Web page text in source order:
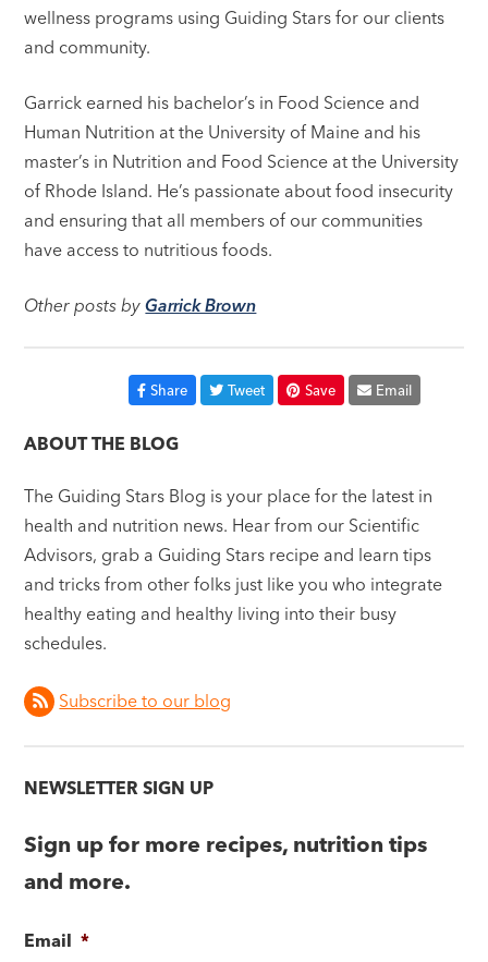
wellness programs using Guiding Stars for our clients
and community.
Garrick earned his bachelor’s in Food Science and
Human Nutrition at the University of Maine and his
master’s in Nutrition and Food Science at the University
of Rhode Island. He’s passionate about food insecurity
and ensuring that all members of our communities
have access to nutritious foods.
Other posts byGarrick Brown
Share Tweet Save Email
ABOUT THE BLOG
The Guiding Stars Blog is your place for the latest in
health and nutrition news. Hear from our Scientific
Advisors, grab a Guiding Stars recipe and learn tips
and tricks from other folks just like you who integrate
healthy eating and healthy living into their busy
schedules.
Subscribe to our blog
NEWSLETTER SIGN UP
Sign up for more recipes, nutrition tips
and more.
Email *